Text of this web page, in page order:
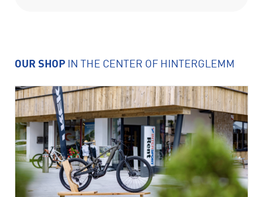
OUR SHOP IN THE CENTER OF HINTERGLEMM